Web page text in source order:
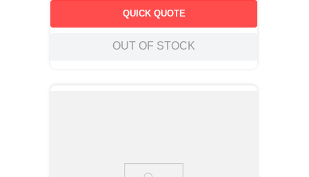
QUICK QUOTE
OUT OF STOCK